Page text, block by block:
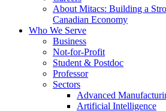
About Mitacs: Building a
Canadian Economy
Who We Serve
Business
Not-for-Profit
Student & Postdoc
Professor
Sectors
Advanced
Artificial Intelligence